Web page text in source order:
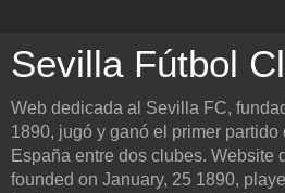
Sevilla Fútbol
Web dedicada al Sevilla FC,
1890, jugó y ganó el primer
España entre dos clubes. Website
founded on January, 25 1890,